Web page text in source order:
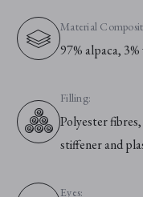
Material
97% alpaca,
Filling:
Polyester
stiffener and
Eyes: